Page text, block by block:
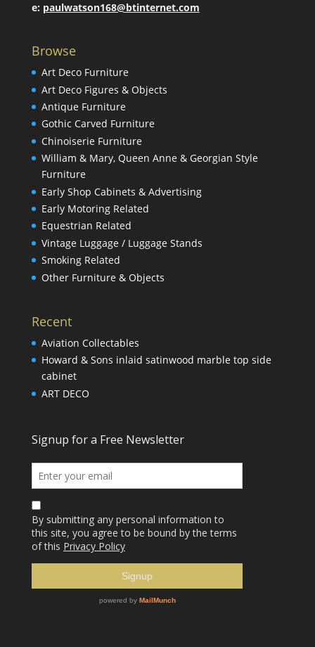
e: paulwatson168@btinternet.com
Browse
Art Deco Furniture
Art Deco Figures & Objects
Antique Furniture
Gothic Carved Furniture
Chinoiserie Furniture
William & Mary, Queen Anne & Georgian Style
Furniture
Early Shop Cabinets & Advertising
Early Motoring Related
Equestrian Related
Vintage Luggage / Luggage Stands
Smoking Related
Other Furniture & Objects
Recent
Aviation Collectables
Howard & Sons inlaid satinwood marble top side
cabinet
ART DECO